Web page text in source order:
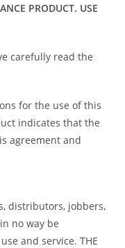
PRODUCT. USE
carefully read the
for the use of this
indicates that the
agreement and
distributors, jobbers,
no way be
and service. THE